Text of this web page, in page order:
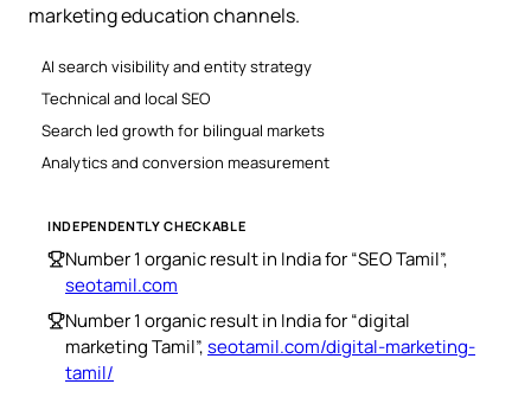
marketing education channels.
AI search visibility and entity strategy
Technical and local SEO
Search led growth for bilingual markets
Analytics and conversion measurement
INDEPENDENTLY CHECKABLE
Number 1 organic result in India for “SEO Tamil”,
seotamil.com
Number 1 organic result in India for “digital
marketing Tamil”,seotamil.com/digital-marketing-
tamil/